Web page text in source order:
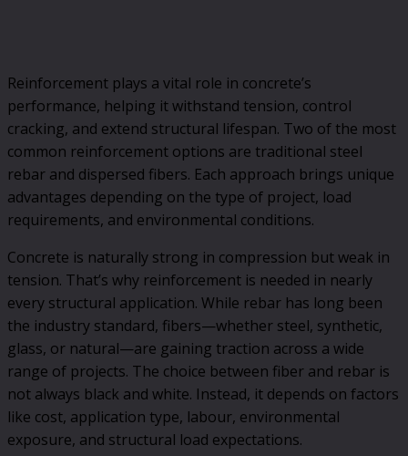
Reinforcement plays a vital role in concrete’s
performance, helping it withstand tension, control
cracking, and extend structural lifespan. Two of the most
common reinforcement options are traditional steel
rebar and dispersed fibers. Each approach brings unique
advantages depending on the type of project, load
requirements, and environmental conditions.
Concrete is naturally strong in compression but weak in
tension. That’s why reinforcement is needed in nearly
every structural application. While rebar has long been
the industry standard, fibers—whether steel, synthetic,
glass, or natural—are gaining traction across a wide
range of projects. The choice between fiber and rebar is
not always black and white. Instead, it depends on factors
like cost, application type, labour, environmental
exposure, and structural load expectations.